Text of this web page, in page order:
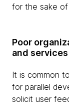
for the sake
Poor
and
It is common
for parallel
solicit user